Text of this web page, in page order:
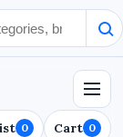
0 Cart 0